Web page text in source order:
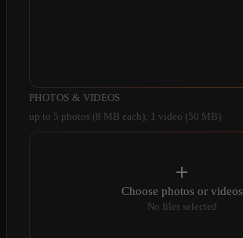
PHOTOS & VIDEOS
up to 5 photos (8 MB each); 1 video (50 MB)
Choose photos or videos
No files selected